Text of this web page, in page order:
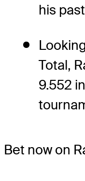
his
Total,
9.552
Bet now on